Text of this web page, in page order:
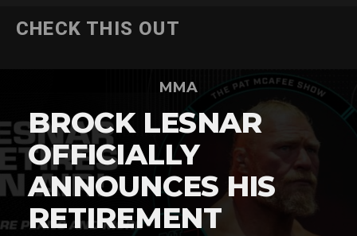
CHECK THIS OUT
MMA
BROCK LESNAR
OFFICIALLY
ANNOUNCES HIS
RETIREMENT